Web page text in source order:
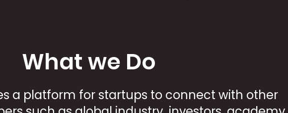
What we Do
a platform for startups to connect with other